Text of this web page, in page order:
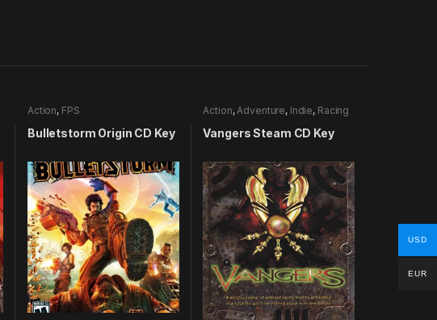
Action, FPS
Bulletstorm Origin CD Key
Action,Adventure, Indie, Racing
Vangers Steam CD Key
USD
EUR